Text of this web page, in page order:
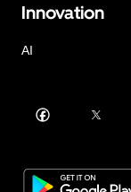
Innovation
AI